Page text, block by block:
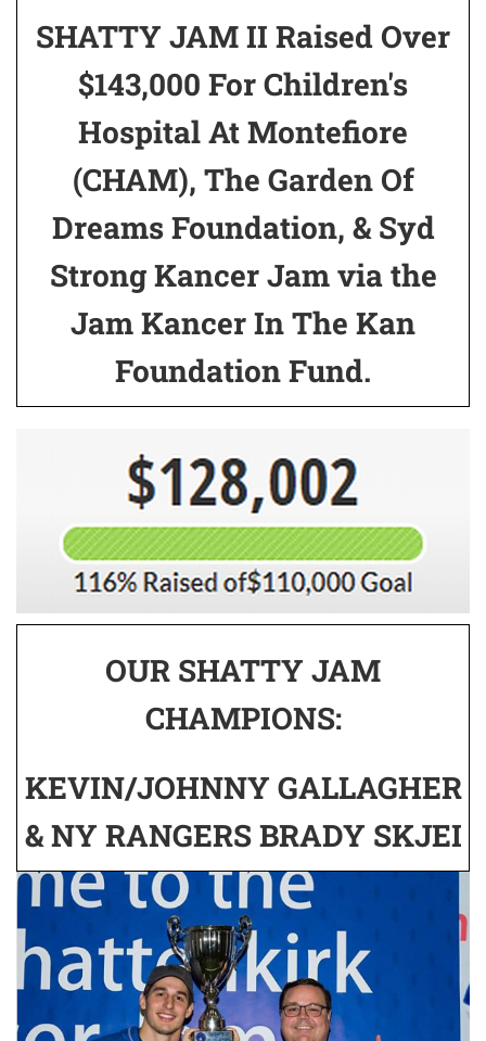
SHATTY JAM II Raised Over
$143,000 For Children's
Hospital At Montefiore
(CHAM), The Garden Of
Dreams Foundation, & Syd
Strong Kancer Jam via the
Jam Kancer In The Kan
Foundation Fund.
OUR SHATTY JAM
CHAMPIONS:
KEVIN/JOHNNY GALLAGHER
& NY RANGERS BRADY SKJEI